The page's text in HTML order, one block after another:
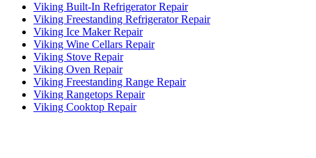
Viking Built-In Refrigerator Repair
Viking Freestanding Refrigerator Repair
Viking Ice Maker Repair
Viking Wine Cellars Repair
Viking Stove Repair
Viking Oven Repair
Viking Freestanding Range Repair
Viking Rangetops Repair
Viking Cooktop Repair